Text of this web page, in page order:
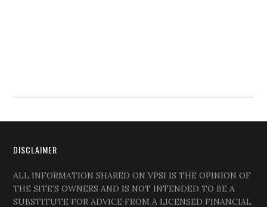
DISCLAIMER
ALL INFORMATION SHARED ON VPSI IS THE OPINION OF
THE SITE’S OWNERS AND IS NOT INTENDED TO BE A
SUBSTITUTE FOR ADVICE FROM A LICENSED FINANCIAL